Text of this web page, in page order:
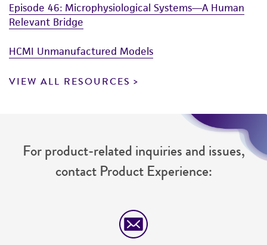
Episode 46: Microphysiological Systems—A Human
Relevant Bridge
HCMI Unmanufactured Models
VIEW ALL RESOURCES
For product-related inquiries and issues,
contact Product Experience: